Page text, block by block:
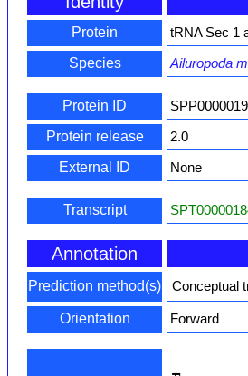
Protein
tRNA Sec 1
Species
Ailuropoda
Protein ID
Protein release
2.0
External ID
None
Transcript
Annotation
Prediction method(s) Conceptual
Orientation Forward